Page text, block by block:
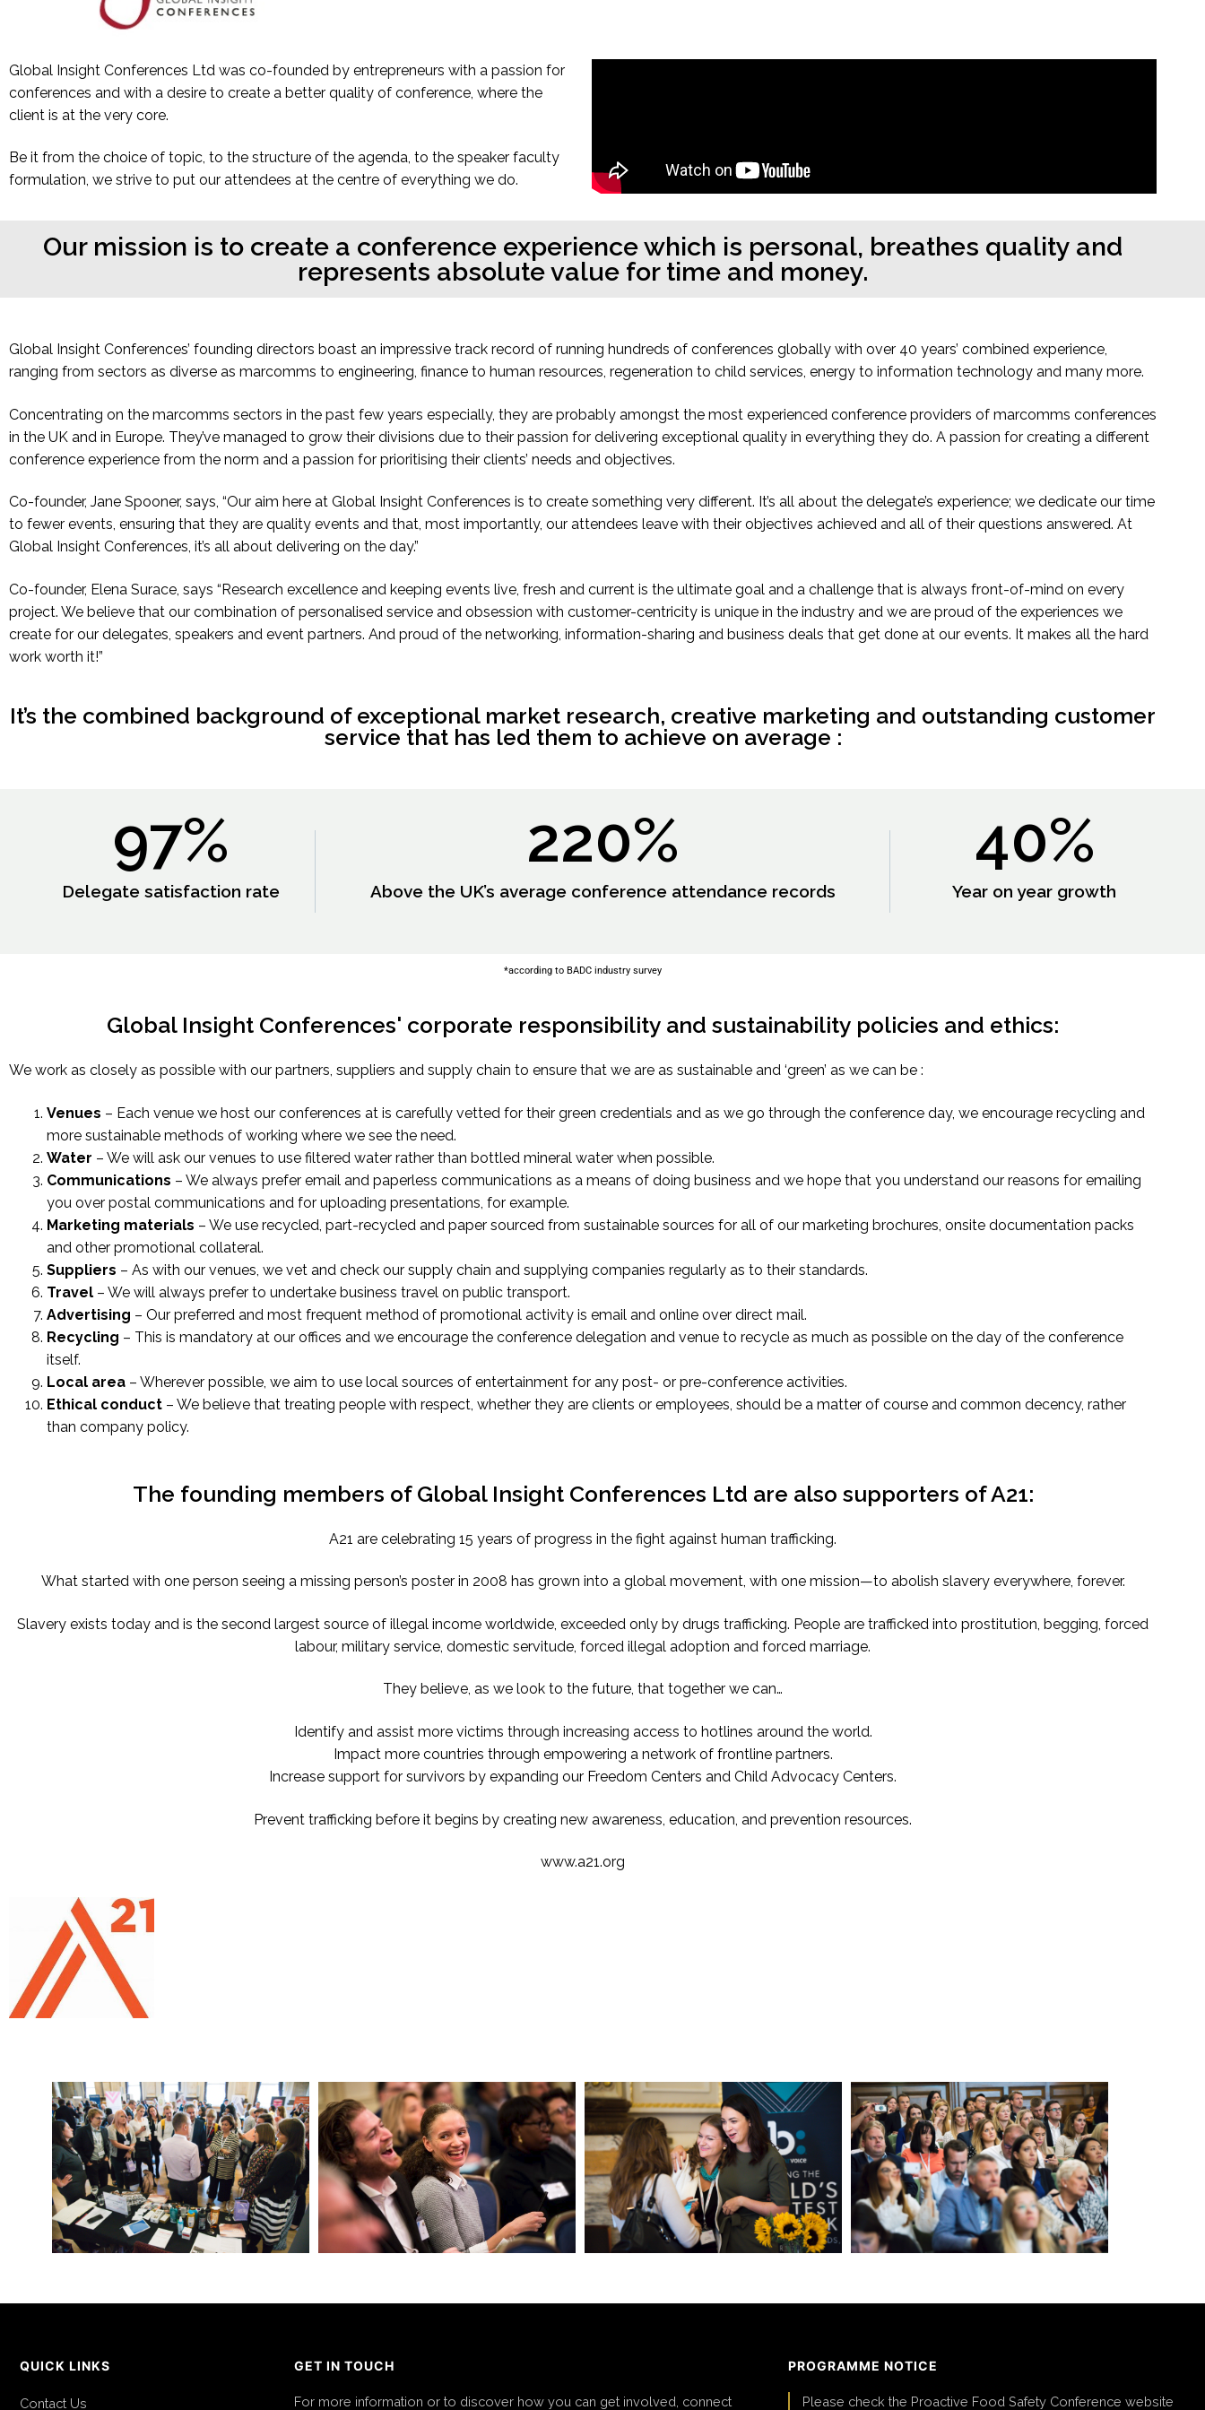
Global Insight Conferences Ltd was co-founded by entrepreneurs with a passion for
conferences and with a desire to create a better quality of conference, where the
client is at the very core.
Be it from the choice of topic, to the structure of the agenda, to the speaker faculty
formulation, we strive to put our attendees at the centre of everything we do.
Our mission is to create a conference experience which is personal, breathes quality and
represents absolute value for time and money.
Global Insight Conferences’ founding directors boast an impressive track record of running hundreds of conferences globally with over 40 years’ combined experience,
ranging from sectors as diverse as marcomms to engineering, finance to human resources, regeneration to child services, energy to information technology and many more.
Concentrating on the marcomms sectors in the past few years especially, they are probably amongst the most experienced conference providers of marcomms conferences
in the UK and in Europe. They’ve managed to grow their divisions due to their passion for delivering exceptional quality in everything they do. A passion for creating a different
conference experience from the norm and a passion for prioritising their clients’ needs and objectives.
Co-founder, Jane Spooner, says, “Our aim here at Global Insight Conferences is to create something very different. It’s all about the delegate’s experience; we dedicate our time
to fewer events, ensuring that they are quality events and that, most importantly, our attendees leave with their objectives achieved and all of their questions answered. At
Global Insight Conferences, it’s all about delivering on the day.”
Co-founder, Elena Surace, says “Research excellence and keeping events live, fresh and current is the ultimate goal and a challenge that is always front-of-mind on every
project. We believe that our combination of personalised service and obsession with customer-centricity is unique in the industry and we are proud of the experiences we
create for our delegates, speakers and event partners. And proud of the networking, information-sharing and business deals that get done at our events. It makes all the hard
work worth it!”
It’s the combined background of exceptional market research, creative marketing and outstanding customer
service that has led them to achieve on average :
Delegate satisfaction rate
97%
Above the UK’s average conference attendance records
220%
Year on year growth
40%
*according to BADC industry survey
Global Insight Conferences' corporate responsibility and sustainability policies and ethics:
We work as closely as possible with our partners, suppliers and supply chain to ensure that we are as sustainable and ‘green’ as we can be :
Venues – Each venue we host our conferences at is carefully vetted for their green credentials and as we go through the conference day, we encourage recycling and
more sustainable methods of working where we see the need.
Water – We will ask our venues to use filtered water rather than bottled mineral water when possible.
Communications – We always prefer email and paperless communications as a means of doing business and we hope that you understand our reasons for emailing
you over postal communications and for uploading presentations, for example.
Marketing materials – We use recycled, part-recycled and paper sourced from sustainable sources for all of our marketing brochures, onsite documentation packs
and other promotional collateral.
Suppliers – As with our venues, we vet and check our supply chain and supplying companies regularly as to their standards.
Travel– We will always prefer to undertake business travel on public transport.
Advertising – Our preferred and most frequent method of promotional activity is email and online over direct mail.
Recycling – This is mandatory at our offices and we encourage the conference delegation and venue to recycle as much as possible on the day of the conference
itself.
Local area– Wherever possible, we aim to use local sources of entertainment for any post- or pre-conference activities.
Ethical conduct– We believe that treating people with respect, whether they are clients or employees, should be a matter of course and common decency, rather
than company policy.
The founding members of Global Insight Conferences Ltd are also supporters of A21:
A21 are celebrating 15 years of progress in the fight against human trafficking.
What started with one person seeing a missing person’s poster in 2008 has grown into a global movement, with one mission—to abolish slavery everywhere, forever.
Slavery exists today and is the second largest source of illegal income worldwide, exceeded only by drugs trafficking. People are trafficked into prostitution, begging, forced
labour, military service, domestic servitude, forced illegal adoption and forced marriage.
They believe, as we look to the future, that together we can…
Identify and assist more victims through increasing access to hotlines around the world.
Impact more countries through empowering a network of frontline partners.
Increase support for survivors by expanding our Freedom Centers and Child Advocacy Centers.
Prevent trafficking before it begins by creating new awareness, education, and prevention resources.
www.a21.org
QUICK LINKS
Contact Us
GET IN TOUCH
For more information or to discover how you can get involved, connect
PROGRAMME NOTICE
Please check the Proactive Food Safety Conference website